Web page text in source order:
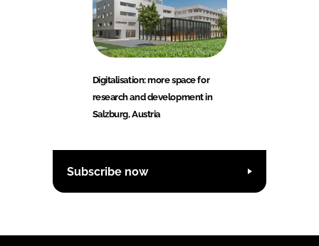
Digitalisation: more space for
research and development in
Salzburg, Austria
Subscribe now